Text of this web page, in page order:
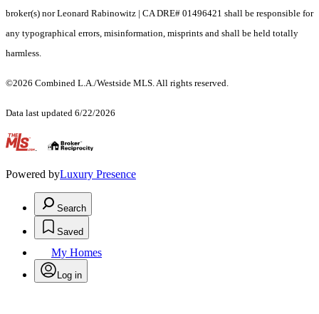
broker(s) nor Leonard Rabinowitz | CA DRE# 01496421 shall be responsible for
any typographical errors, misinformation, misprints and shall be held totally
harmless.
©2026 Combined L.A./Westside MLS. All rights reserved.
Data last updated 6/22/2026
.
Powered byLuxury Presence
Search
Saved
My Homes
Log in